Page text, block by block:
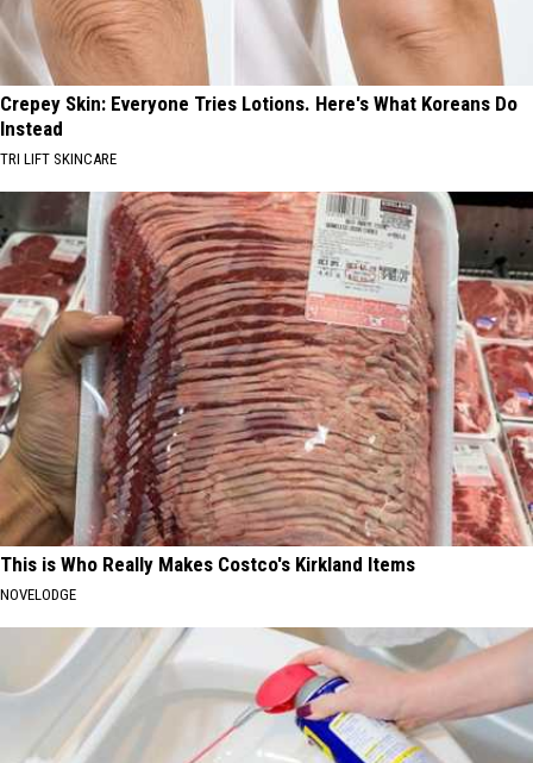
Crepey Skin: Everyone Tries Lotions. Here's What Koreans Do
Instead
TRI LIFT SKINCARE
This is Who Really Makes Costco's Kirkland Items
NOVELODGE